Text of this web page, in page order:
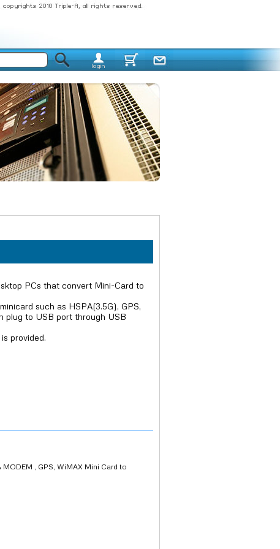
PCs that convert Mini-Card to
such as HSPA(3.5G), GPS,
plug to USB port through USB
provided.
, GPS, WiMAX Mini Card to